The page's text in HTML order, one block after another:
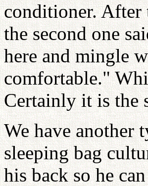
conditioner. After
the second one
here and mingle
comfortable."
Certainly it is the
We have another
sleeping bag
his back so he